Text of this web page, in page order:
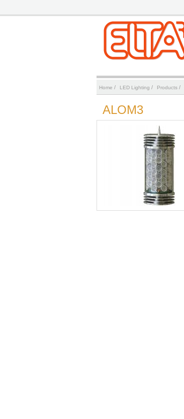
Home / LED Lighting / Products /
ALOM3